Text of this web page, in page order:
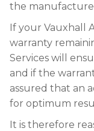
the
If your Vauxhall
warranty
Services will
and if the
assured that an
for optimum
It is therefore